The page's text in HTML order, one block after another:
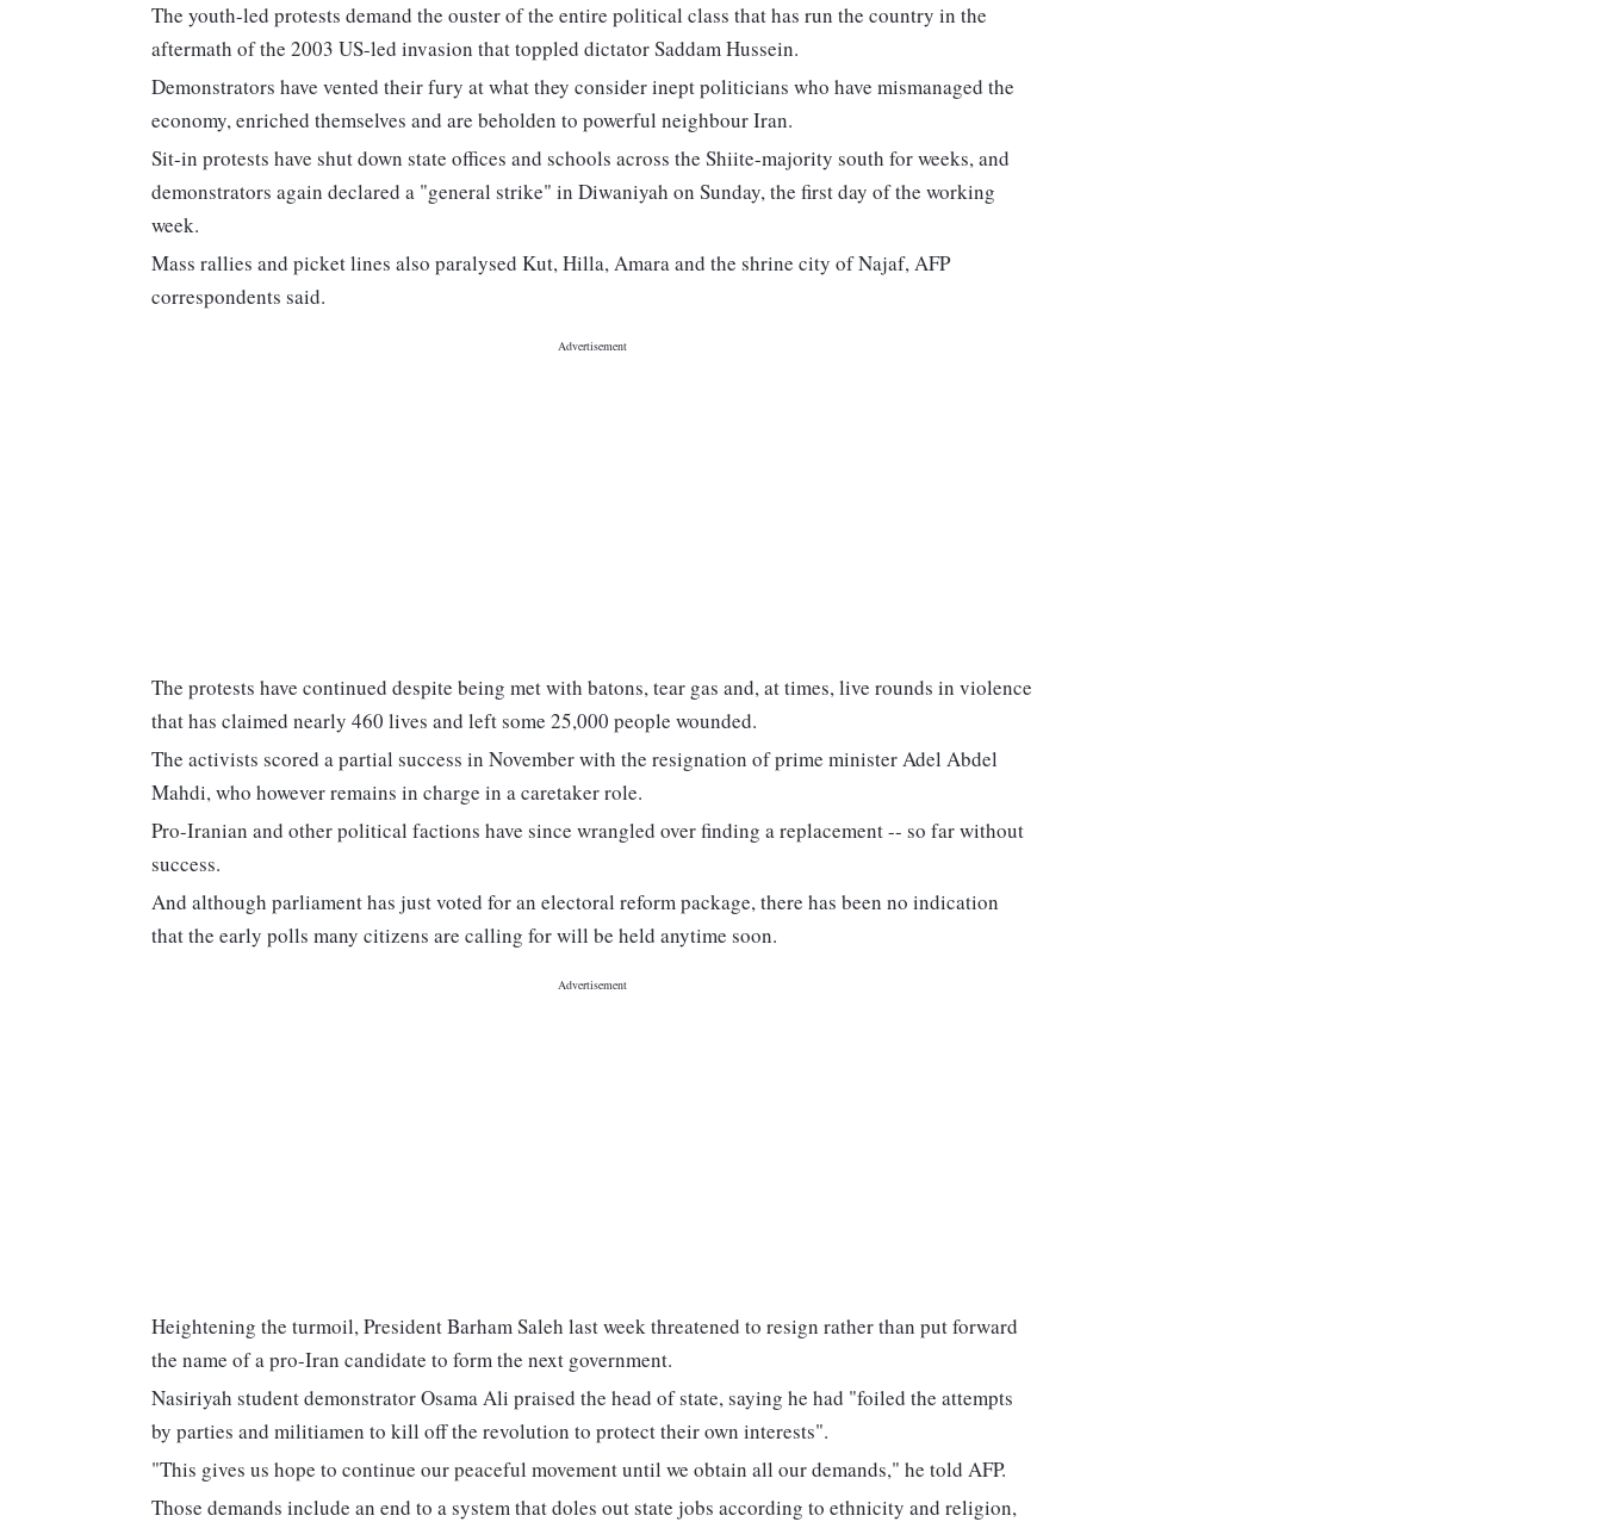
The youth-led protests demand the ouster of the entire political class that has run the country in the
aftermath of the 2003 US-led invasion that toppled dictator Saddam Hussein.
Demonstrators have vented their fury at what they consider inept politicians who have mismanaged the
economy, enriched themselves and are beholden to powerful neighbour Iran.
Sit-in protests have shut down state offices and schools across the Shiite-majority south for weeks, and
demonstrators again declared a "general strike" in Diwaniyah on Sunday, the first day of the working
week.
Mass rallies and picket lines also paralysed Kut, Hilla, Amara and the shrine city of Najaf, AFP
correspondents said.
The protests have continued despite being met with batons, tear gas and, at times, live rounds in violence
that has claimed nearly 460 lives and left some 25,000 people wounded.
The activists scored a partial success in November with the resignation of prime minister Adel Abdel
Mahdi, who however remains in charge in a caretaker role.
Pro-Iranian and other political factions have since wrangled over finding a replacement -- so far without
success.
And although parliament has just voted for an electoral reform package, there has been no indication
that the early polls many citizens are calling for will be held anytime soon.
Heightening the turmoil, President Barham Saleh last week threatened to resign rather than put forward
the name of a pro-Iran candidate to form the next government.
Nasiriyah student demonstrator Osama Ali praised the head of state, saying he had "foiled the attempts
by parties and militiamen to kill off the revolution to protect their own interests".
"This gives us hope to continue our peaceful movement until we obtain all our demands," he told AFP.
Those demands include an end to a system that doles out state jobs according to ethnicity and religion,